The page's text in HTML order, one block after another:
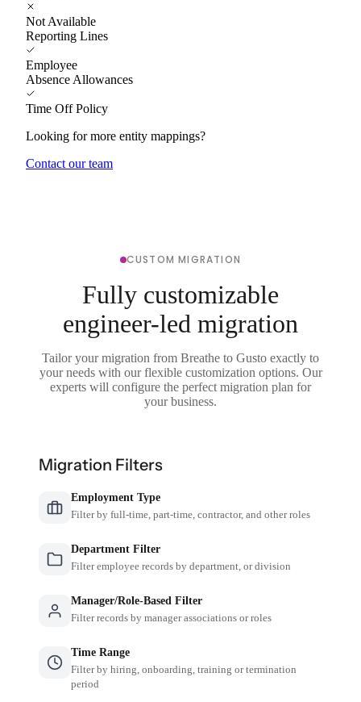
Not Available
Reporting Lines
Employee
Absence Allowances
Time Off Policy
Looking for more entity mappings?
Contact our team
CUSTOM MIGRATION
Fully customizable
engineer-led migration
Tailor your migration from Breathe to Gusto exactly to
your needs with our flexible customization options. Our
experts will configure the perfect migration plan for
your business.
Migration Filters
Employment Type
Filter by full-time, part-time, contractor, and other roles
Department Filter
Filter employee records by department, or division
Manager/Role-Based Filter
Filter records by manager associations or roles
Time Range
Filter by hiring, onboarding, training or termination
period